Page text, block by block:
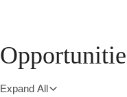
Expand All